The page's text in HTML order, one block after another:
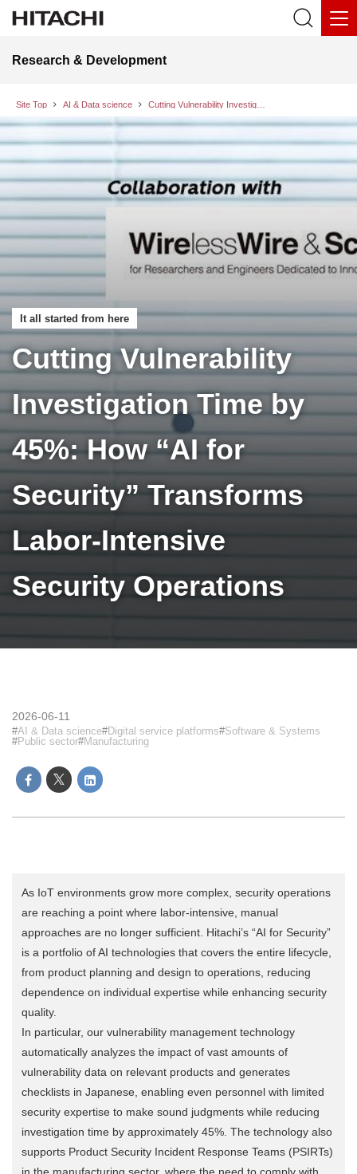
Research & Development
Site Top AI & Data science
It all started from here
Cutting Vulnerability
Investigation Time by
45%: How “AI for
Security” Transforms
Labor-Intensive
Security Operations
2026-06-11
AI & Data science Digital service platforms Software & Systems
Public sector Manufacturing
As IoT environments grow more complex, security operations
are reaching a point where labor-intensive, manual
approaches are no longer sufficient. Hitachi’s “AI for Security”
is a portfolio of AI technologies that covers the entire lifecycle,
from product planning and design to operations, reducing
dependence on individual expertise while enhancing security
quality.
In particular, our vulnerability management technology
automatically analyzes the impact of vast amounts of
vulnerability data on relevant products and generates
checklists in Japanese, enabling even personnel with limited
security expertise to make sound judgments while reducing
investigation time by approximately 45%. The technology also
supports Product Security Incident Response Teams (PSIRTs)
in the manufacturing sector, where the need to comply with